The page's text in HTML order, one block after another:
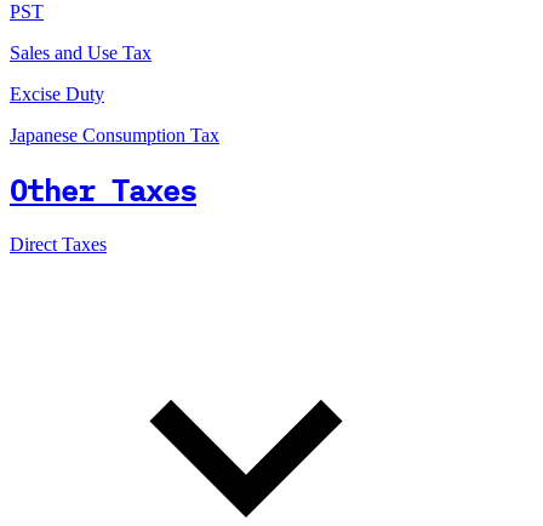
PST
Sales and Use Tax
Excise Duty
Japanese Consumption Tax
Other Taxes
Direct Taxes